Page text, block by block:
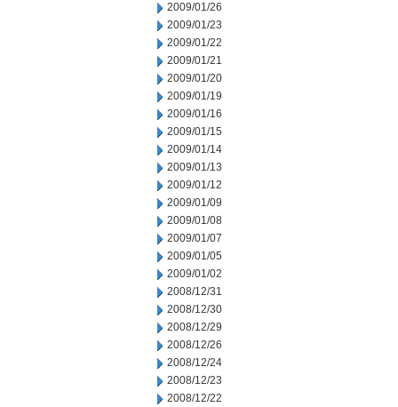
2009/01/26
2009/01/23
2009/01/22
2009/01/21
2009/01/20
2009/01/19
2009/01/16
2009/01/15
2009/01/14
2009/01/13
2009/01/12
2009/01/09
2009/01/08
2009/01/07
2009/01/05
2009/01/02
2008/12/31
2008/12/30
2008/12/29
2008/12/26
2008/12/24
2008/12/23
2008/12/22